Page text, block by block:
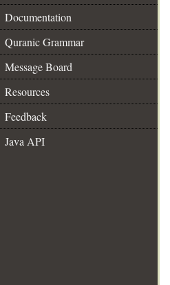
Documentation
Quranic Grammar
Message Board
Resources
Feedback
Java API